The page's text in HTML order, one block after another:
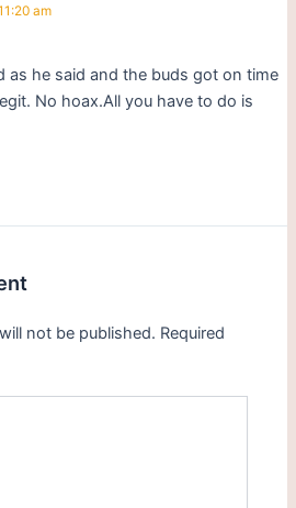
am
as he said and the buds got on time
No hoax.All you have to do is
not be published. Required